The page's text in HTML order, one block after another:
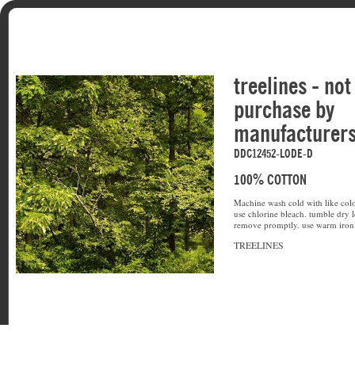
treelines -
purchase by
DDC12452-LODE-D
100% COTTON
Machine wash cold with like
use chlorine bleach. tumble dry
remove promptly. use warm iron
TREELINES